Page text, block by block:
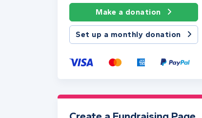
Make a donation
Set up a monthly donation